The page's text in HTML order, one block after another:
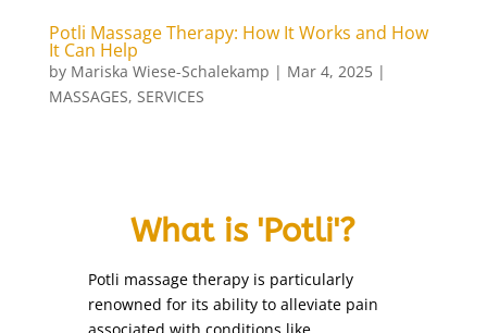
Potli Massage Therapy: How It Works and How
It Can Help
by Mariska Wiese-Schalekamp | Mar 4, 2025|
MASSAGES, SERVICES
What is 'Potli'?
Potli massage therapy is particularly
renowned for its ability to alleviate pain
body art
body polishing
Body Treatments
candle massage (Full Body) (1)
chin threading (1)
collagen facial (1)